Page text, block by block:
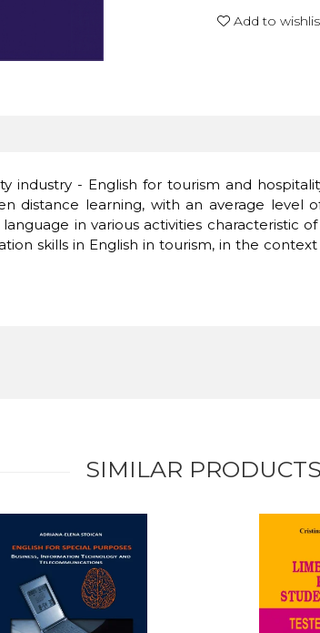
Add to
industry - English for tourism and
distance learning, with an average level
in various activities characteristic
skills in English in tourism, in the
SIMILAR PRODUCTS